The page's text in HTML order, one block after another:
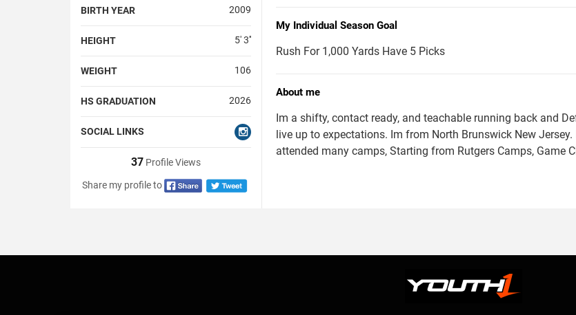
BIRTH YEAR 2009
HEIGHT 5' 3''
WEIGHT 106
HS GRADUATION 2026
SOCIAL LINKS
37Profile Views
Share my profile to
My Individual Season Goal
Rush For 1,000 Yards Have 5 Picks
About me
Im a shifty, contact ready, and teachable running back and
live up to expectations. Im from North Brunswick New
attended many camps, Starting from Rutgers Camps, Game